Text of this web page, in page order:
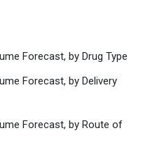
Forecast, by Drug Type
Forecast, by Delivery
Forecast, by Route of